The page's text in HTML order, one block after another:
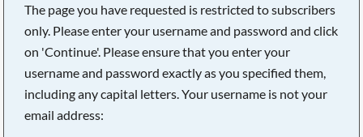
The page you have requested is restricted to subscribers
only. Please enter your username and password and click
on 'Continue'. Please ensure that you enter your
username and password exactly as you specified them,
including any capital letters. Your username is not your
email address: